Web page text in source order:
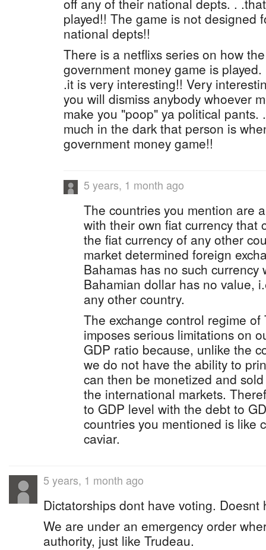
off any of their national depts. .
played!! The game is not designed
national depts!!
There is a netflixs series on how
government money game is
.it is very interesting!! Very
you will dismiss anybody whoever
make you "poop" ya political pants.
much in the dark that person is
government money game!!
5 years, 1 month ago
The countries you mention are
with their own fiat currency that
the fiat currency of any other
market determined foreign
Bahamas has no such currency
Bahamian dollar has no value,
any other country.
The exchange control regime
imposes serious limitations on
GDP ratio because, unlike the
we do not have the ability to
can then be monetized and
the international markets.
to GDP level with the debt to
countries you mentioned is like
caviar.
5 years, 1 month ago
Dictatorships dont have voting. Doesnt
We are under an emergency order
authority, just like Trudeau.